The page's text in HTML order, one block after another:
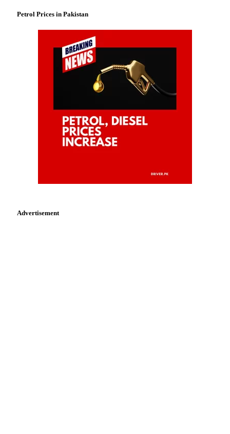
Petrol Prices in Pakistan
Advertisement